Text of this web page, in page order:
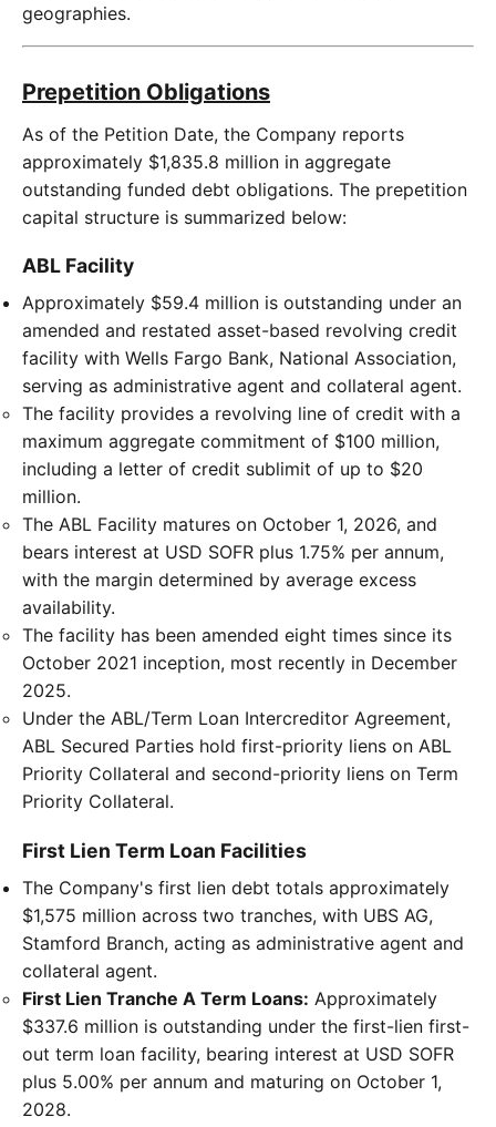
geographies.
Prepetition Obligations
As of the Petition Date, the Company reports
approximately $1,835.8 million in aggregate
outstanding funded debt obligations. The prepetition
capital structure is summarized below:
ABL Facility
Approximately $59.4 million is outstanding under an
amended and restated asset-based revolving credit
facility with Wells Fargo Bank, National Association,
serving as administrative agent and collateral agent.
The facility provides a revolving line of credit with a
maximum aggregate commitment of $100 million,
including a letter of credit sublimit of up to $20
million.
The ABL Facility matures on October 1, 2026, and
bears interest at USD SOFR plus 1.75% per annum,
with the margin determined by average excess
availability.
The facility has been amended eight times since its
October 2021 inception, most recently in December
2025.
Under the ABL/Term Loan Intercreditor Agreement,
ABL Secured Parties hold first-priority liens on ABL
Priority Collateral and second-priority liens on Term
Priority Collateral.
First Lien Term Loan Facilities
The Company's first lien debt totals approximately
$1,575 million across two tranches, with UBS AG,
Stamford Branch, acting as administrative agent and
collateral agent.
First Lien Tranche A Term Loans: Approximately
$337.6 million is outstanding under the first-lien first-
out term loan facility, bearing interest at USD SOFR
plus 5.00% per annum and maturing on October 1,
2028.